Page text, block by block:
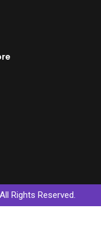
Rights Reserved.